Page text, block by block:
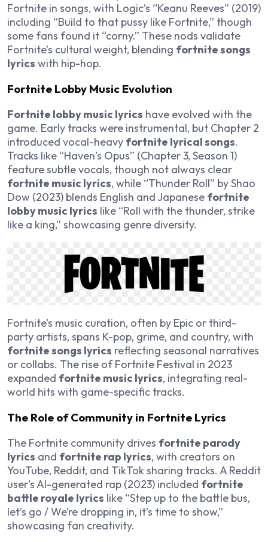
Fortnite in songs, with Logic’s “Keanu Reeves” (2019)
including “Build to that pussy like Fortnite,” though
some fans found it “corny.” These nods validate
Fortnite’s cultural weight, blending fortnite songs
lyrics with hip-hop.
Fortnite Lobby Music Evolution
Fortnite lobby music lyrics have evolved with the
game. Early tracks were instrumental, but Chapter 2
introduced vocal-heavy fortnite lyrical songs.
Tracks like “Haven’s Opus” (Chapter 3, Season 1)
feature subtle vocals, though not always clear
fortnite music lyrics, while “Thunder Roll” by Shao
Dow (2023) blends English and Japanese fortnite
lobby music lyrics like “Roll with the thunder, strike
like a king,” showcasing genre diversity.
Fortnite’s music curation, often by Epic or third-
party artists, spans K-pop, grime, and country, with
fortnite songs lyrics reflecting seasonal narratives
or collabs. The rise of Fortnite Festival in 2023
expanded fortnite music lyrics, integrating real-
world hits with game-specific tracks.
The Role of Community in Fortnite Lyrics
The Fortnite community drives fortnite parody
lyrics and fortnite rap lyrics, with creators on
YouTube, Reddit, and TikTok sharing tracks. A Reddit
user’s AI-generated rap (2023) included fortnite
battle royale lyrics like “Step up to the battle bus,
let’s go / We’re dropping in, it’s time to show,”
showcasing fan creativity.